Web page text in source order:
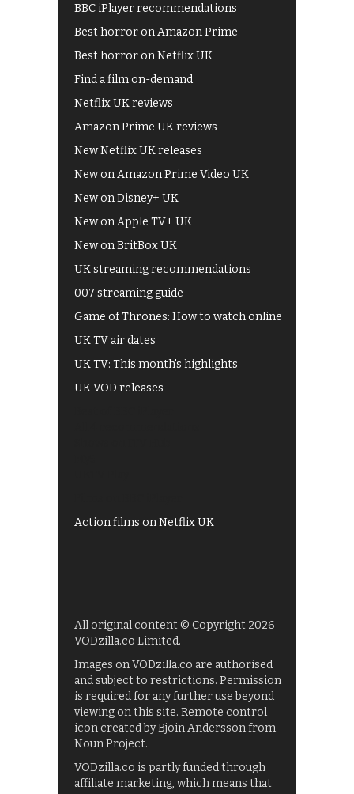
BBC iPlayer recommendations
Best horror on Amazon Prime
Best horror on Netflix UK
Find a film on-demand
Netflix UK reviews
Amazon Prime UK reviews
New Netflix UK releases
New on Amazon Prime Video UK
New on Disney+ UK
New on Apple TV+ UK
New on BritBox UK
UK streaming recommendations
007 streaming guide
Game of Thrones: How to watch online
UK TV air dates
UK TV: This month's highlights
UK VOD releases
Action films on Netflix UK
All original content © Copyright 2026
VODzilla.co Limited.
Images on VODzilla.co are authorised
and subject to restrictions. Permission
is required for any further use beyond
viewing on this site. Remote control
icon created by Bjoin Andersson from
Noun Project.
VODzilla.co is partly funded through
affiliate marketing, which means that